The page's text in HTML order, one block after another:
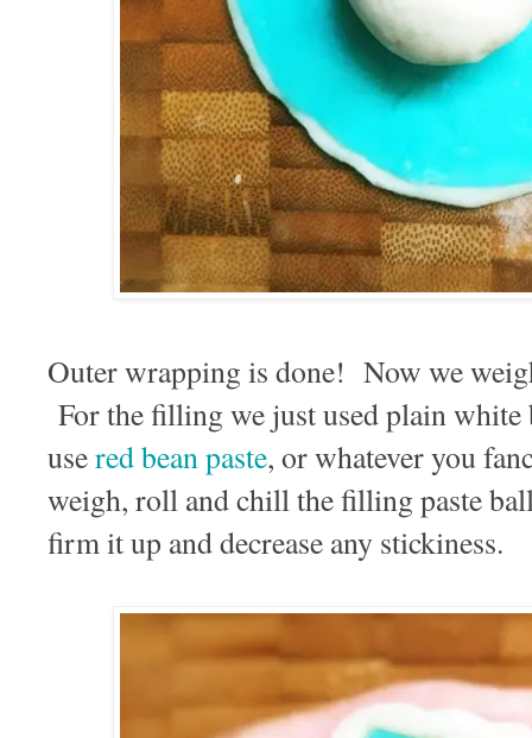
Outer wrapping is done! Now we
For the filling we just used plain white
usered bean paste, or whatever you
weigh, roll and chill the filling paste
firm it up and decrease any stickiness.